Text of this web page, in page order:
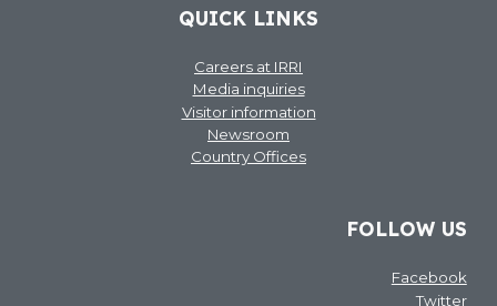
QUICK LINKS
Careers at IRRI
Media inquiries
Visitor information
Newsroom
Country Offices
FOLLOW US
Facebook
Twitter